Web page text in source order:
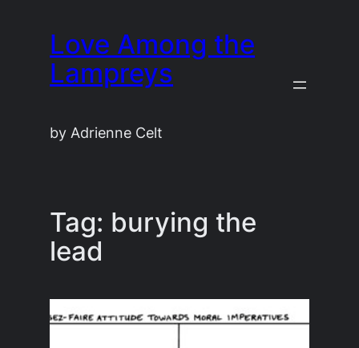
content
Love Among the
Lampreys
by Adrienne Celt
Tag: burying the
lead